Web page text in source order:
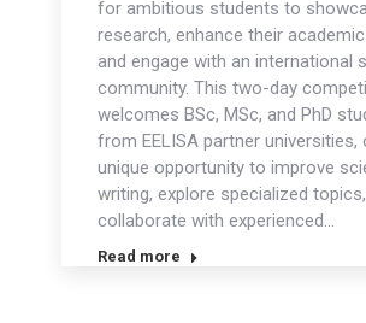
for ambitious students to
research, enhance their
and engage with an international
community. This two-day
welcomes BSc, MSc, and PhD
from EELISA partner
unique opportunity to improve
writing, explore specialized topics,
collaborate with experienced…
Read more